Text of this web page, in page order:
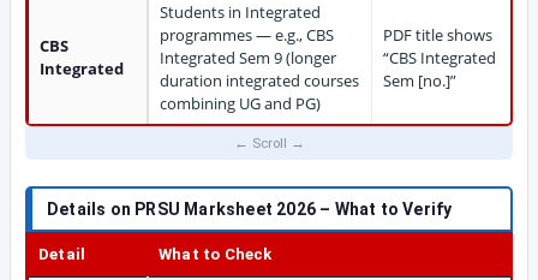
CBS
Integrated
Students in Integrated
programmes — e.g., CBS
Integrated Sem 9 (longer
duration integrated courses
combining UG and PG)
PDF title shows
“CBS Integrated
Sem [no.]”
Details on PRSU Marksheet 2026 – What to Verify
Detail What to Check